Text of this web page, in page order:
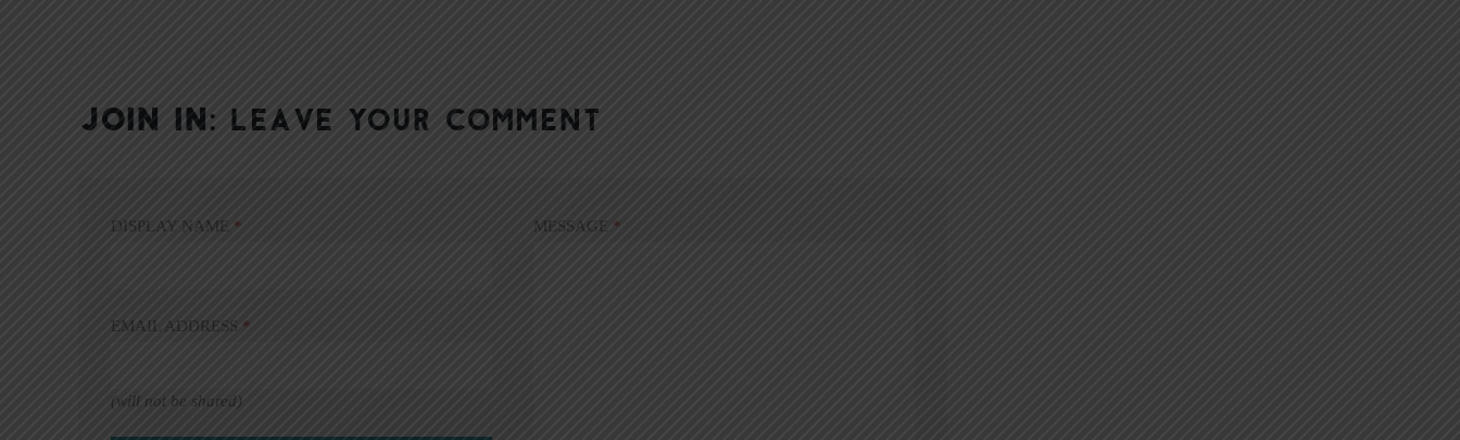
JOIN IN: LEAVE YOUR COMMENT
DISPLAY NAME *
EMAIL ADDRESS *
(will not be shared)
MESSAGE *